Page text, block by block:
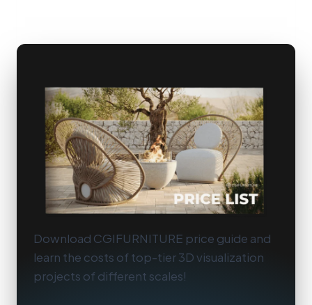
Download CGIFURNITURE price guide and
learn the costs of top-tier 3D visualization
projects of different scales!